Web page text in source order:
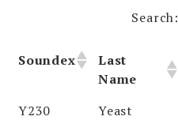
Search:
Soundex
Last
Name
Soundex
Last
Y230 Yeast